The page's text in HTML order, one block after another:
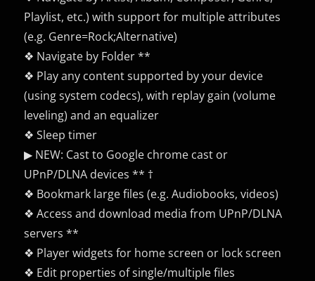
Playlist, etc.) with support for multiple attributes
(e.g. Genre=Rock;Alternative)
❖ Navigate by Folder **
❖ Play any content supported by your device
(using system codecs), with replay gain (volume
leveling) and an equalizer
❖ Sleep timer
▶ NEW: Cast to Google chrome cast or
UPnP/DLNA devices ** †
❖ Bookmark large files (e.g. Audiobooks, videos)
❖ Access and download media from UPnP/DLNA
servers **
❖ Player widgets for home screen or lock screen
❖ Edit properties of single/multiple files